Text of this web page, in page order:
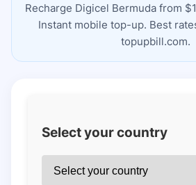
Recharge Digicel Bermuda from
Instant mobile top-up. Best
topupbill.com.
Select your country